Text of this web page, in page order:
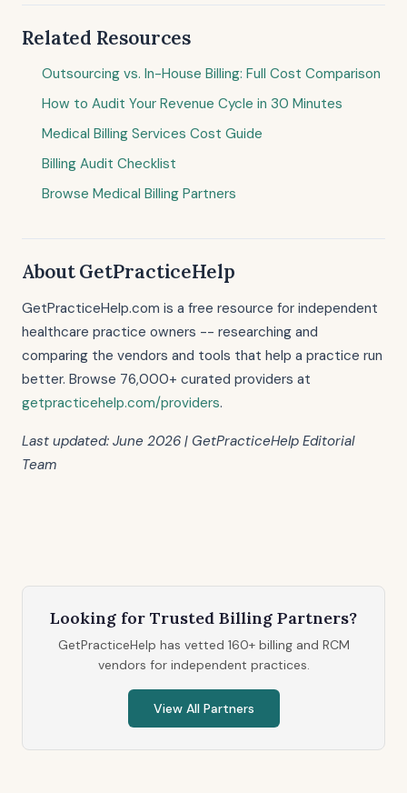
Related Resources
Outsourcing vs. In-House Billing: Full Cost Comparison
How to Audit Your Revenue Cycle in 30 Minutes
Medical Billing Services Cost Guide
Billing Audit Checklist
Browse Medical Billing Partners
About GetPracticeHelp
GetPracticeHelp.com is a free resource for independent
healthcare practice owners -- researching and
comparing the vendors and tools that help a practice run
better. Browse 76,000+ curated providers at
getpracticehelp.com/providers.
Last updated: June 2026 | GetPracticeHelp Editorial
Team
Looking for Trusted Billing Partners?
GetPracticeHelp has vetted 160+ billing and RCM
vendors for independent practices.
View All Partners